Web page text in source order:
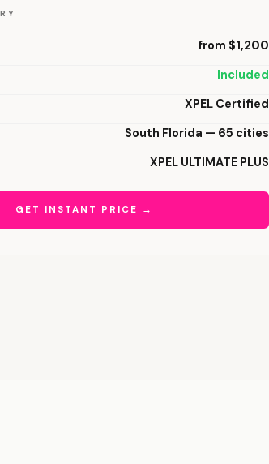
from $1,200
Included
XPEL Certified
South Florida — 65 cities
XPEL ULTIMATE PLUS
GET INSTANT PRICE →